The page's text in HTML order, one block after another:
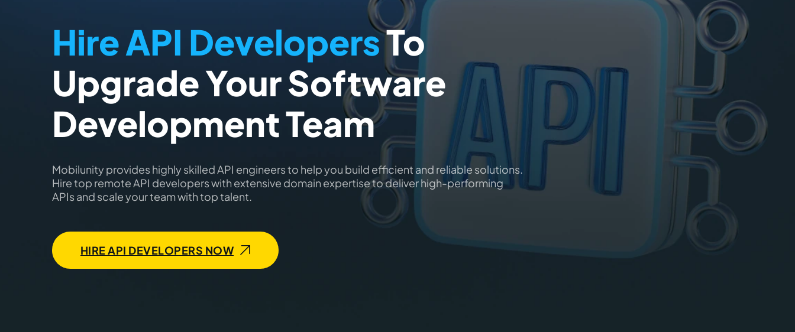
Hire API DevelopersTo
Upgrade Your Software
Development Team
Mobilunity provides highly skilled API engineers to help you build efficient and reliable solutions.
Hire top remote API developers with extensive domain expertise to deliver high-performing
APIs and scale your team with top talent.
HIRE API DEVELOPERS NOW